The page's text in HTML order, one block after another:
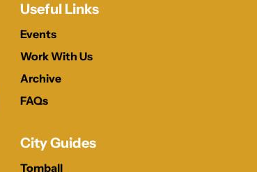
Useful Links
Events
Work With Us
Archive
FAQs
City Guides
Tomball